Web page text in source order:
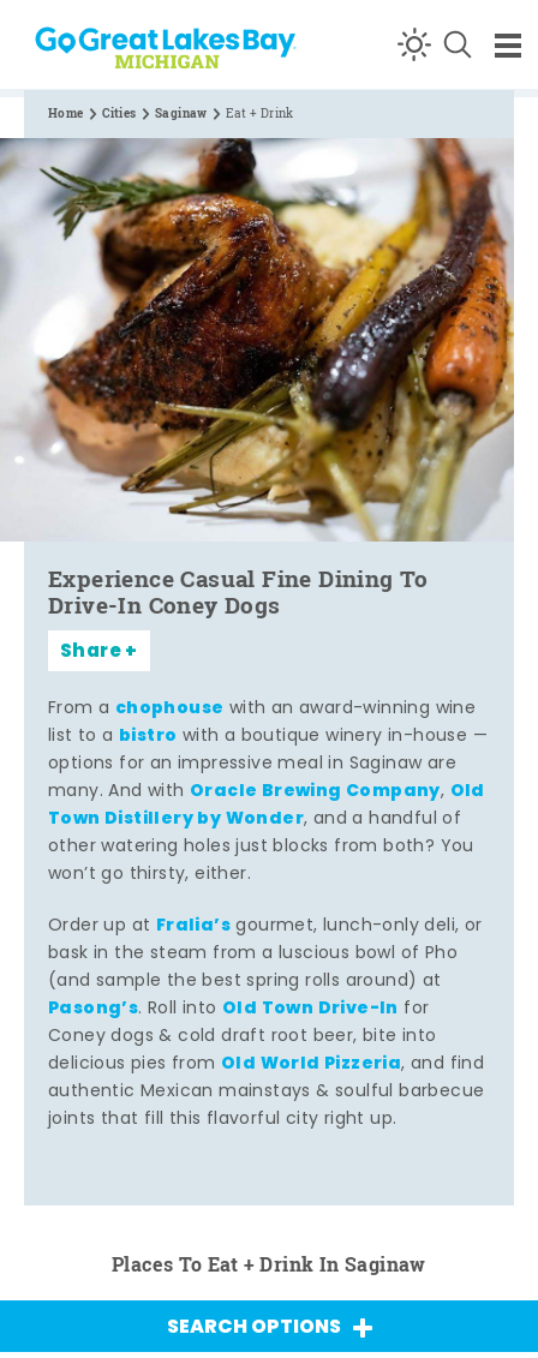
Skip to content
Home Cities Saginaw Eat + Drink
Experience Casual Fine Dining To
Drive-In Coney Dogs
Share
From a chophouse with an award-winning wine
list to a bistro with a boutique winery in-house —
options for an impressive meal in Saginaw are
many. And with Oracle Brewing Company, Old
Town Distillery by Wonder, and a handful of
other watering holes just blocks from both? You
won’t go thirsty, either.
Order up at Fralia’sgourmet, lunch-only deli, or
bask in the steam from a luscious bowl of Pho
(and sample the best spring rolls around) at
Pasong’s. Roll into Old Town Drive-In for
Coney dogs & cold draft root beer, bite into
delicious pies from Old World Pizzeria, and find
authentic Mexican mainstays & soulful barbecue
joints that fill this flavorful city right up.
Places To Eat + Drink In Saginaw
SEARCH OPTIONS